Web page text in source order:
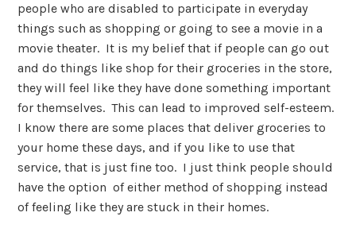
people who are disabled to participate in everyday
things such as shopping or going to see a movie in a
movie theater. It is my belief that if people can go out
and do things like shop for their groceries in the store,
they will feel like they have done something important
for themselves. This can lead to improved self-esteem.
I know there are some places that deliver groceries to
your home these days, and if you like to use that
service, that is just fine too. I just think people should
have the option of either method of shopping instead
of feeling like they are stuck in their homes.